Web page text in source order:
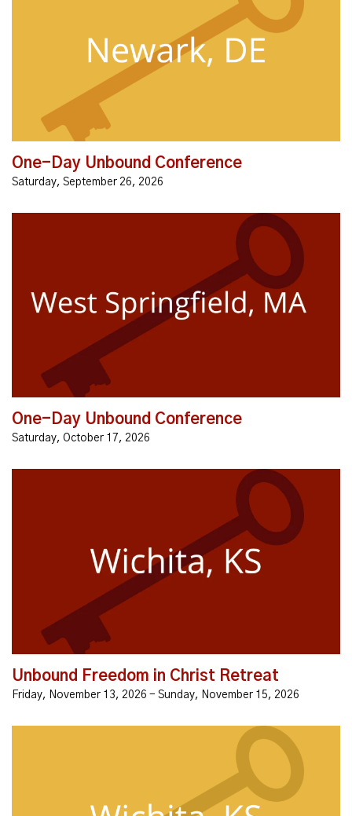
Have you ever felt stuck? Have difficulty experiencing
the freedom and abundant life Jesus talks about?
This Unbound Conference is for YOU! Unbound is a
simple, gentle, and...
One-Day Unbound Conference
Saturday, September 26, 2026
Do you feel bound, burdened, restless, and anxious?
Are you regretting past mistakes, sins,
transgressions? Are you angry, resentful, reliving
hurts over and over, feeling...
One-Day Unbound Conference
Saturday, October 17, 2026
What if you could reach out and touch God’s love, and
never be the same? EVERYONE IS FIGHTING AN
INVISIBLE BATTLE... •negative thoughts, secret sins...
Unbound Freedom in Christ Retreat
Friday, November 13, 2026 - Sunday, November 15, 2026
Join us for this priest retreat to learn about Unbound,
receive ministry, and connect with other priests who